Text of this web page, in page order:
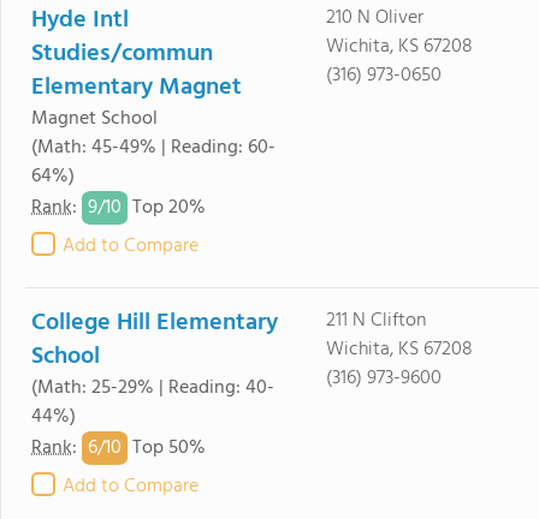
Hyde Intl
Studies/commun
Elementary Magnet
Magnet School
(Math: 45-49% | Reading: 60-
64%)
Rank: 9/10 Top 20%
Add to Compare
210 N Oliver
Wichita, KS 67208
(316) 973-0650
College Hill Elementary
School
(Math: 25-29% | Reading: 40-
44%)
Rank: 6/10 Top 50%
Add to Compare
211 N Clifton
Wichita, KS 67208
(316) 973-9600